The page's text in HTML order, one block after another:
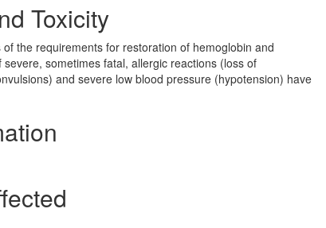
Toxicity
the requirements for restoration of hemoglobin and
sometimes fatal, allergic reactions (loss of
and severe low blood pressure (hypotension) have